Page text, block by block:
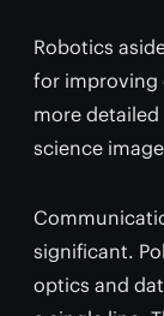
Robotics
for improving
more
science
significant.
optics and